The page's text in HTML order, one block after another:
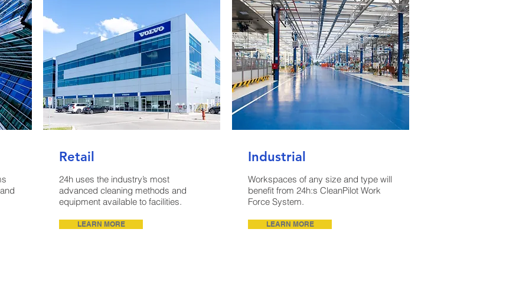
Retail
24h uses the industry’s most
advanced cleaning methods and
equipment available to facilities.
LEARN MORE
Industrial
Workspaces of any size and type will
benefit from 24h:s CleanPilot Work
Force System.
LEARN MORE